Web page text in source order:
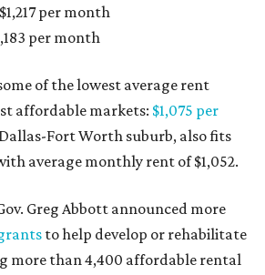
per month
per month
of the lowest average rent
affordable markets: $1,075 per
Fort Worth suburb, also fits
average monthly rent of $1,052.
Greg Abbott announced more
to help develop or rehabilitate
more than 4,400 affordable rental